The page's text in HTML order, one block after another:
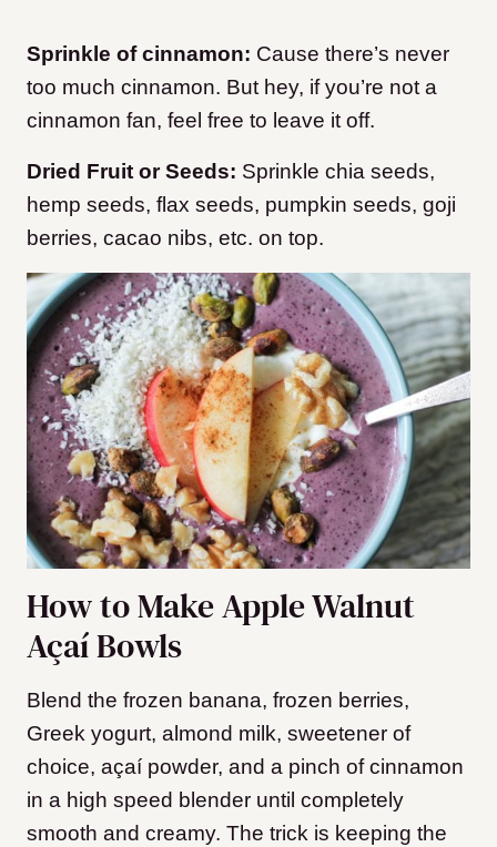
Sprinkle of cinnamon: Cause there’s never
too much cinnamon. But hey, if you’re not a
cinnamon fan, feel free to leave it off.
Dried Fruit or Seeds: Sprinkle chia seeds,
hemp seeds, flax seeds, pumpkin seeds, goji
berries, cacao nibs, etc. on top.
How to Make Apple Walnut
Açaí Bowls
Blend the frozen banana, frozen berries,
Greek yogurt, almond milk, sweetener of
choice, açaí powder, and a pinch of cinnamon
in a high speed blender until completely
smooth and creamy. The trick is keeping the